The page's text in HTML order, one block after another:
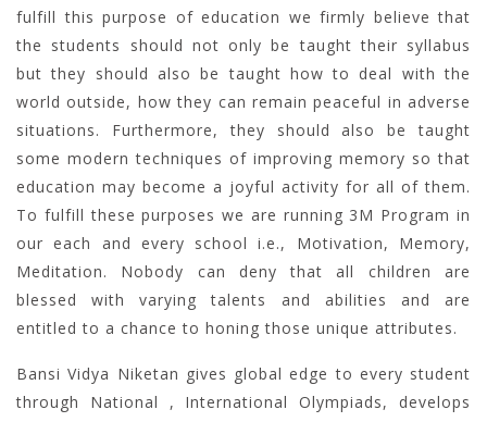
fulfill this purpose of education we firmly believe that
the students should not only be taught their syllabus
but they should also be taught how to deal with the
world outside, how they can remain peaceful in adverse
situations. Furthermore, they should also be taught
some modern techniques of improving memory so that
education may become a joyful activity for all of them.
To fulfill these purposes we are running 3M Program in
our each and every school i.e., Motivation, Memory,
Meditation. Nobody can deny that all children are
blessed with varying talents and abilities and are
entitled to a chance to honing those unique attributes.
Bansi Vidya Niketan gives global edge to every student
through National , International Olympiads, develops